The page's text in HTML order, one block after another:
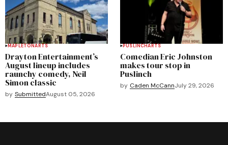
MAPLETONARTS
Drayton Entertainment’s
August lineup includes
raunchy comedy, Neil
Simon classic
by SubmittedAugust 05, 2026
PUSLINCHARTS
Comedian Eric Johnston
makes tour stop in
Puslinch
by Caden McCannJuly 29, 2026